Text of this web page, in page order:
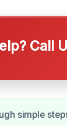
Call
simple